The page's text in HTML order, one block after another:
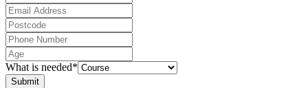
What is needed*
Submit